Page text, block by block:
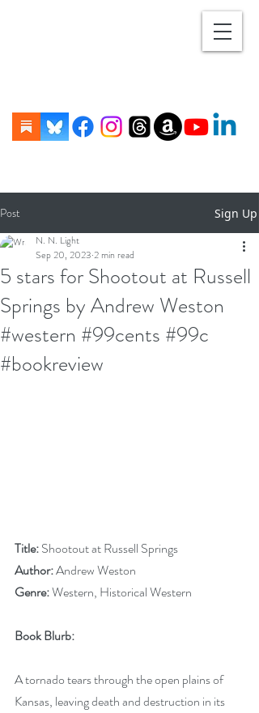
Post Sign Up
5 stars for Shootout at Russell
Springs by Andrew Weston
#western #99cents #99c
#bookreview
N. N. Light
Sep 20, 2023 2 min read
Title: Shootout at Russell Springs
Author: Andrew Weston
Genre: Western, Historical Western
Book Blurb:
A tornado tears through the open plains of
Kansas, leaving death and destruction in its